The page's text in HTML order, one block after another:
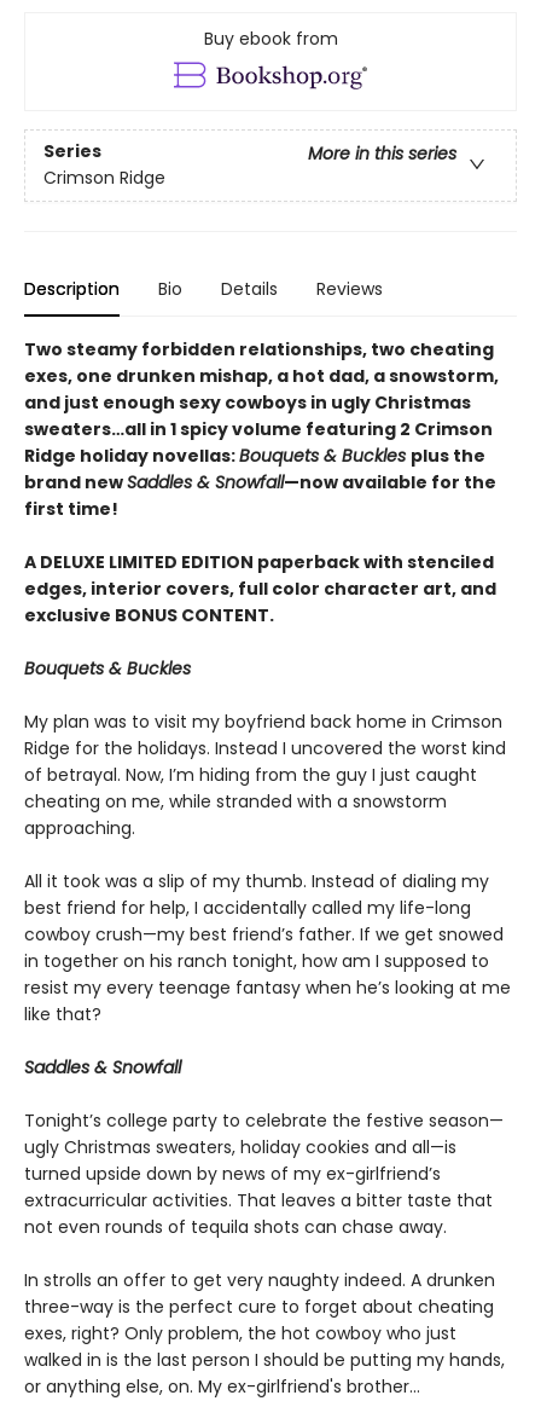
Buy ebook from
Series
More in this series
Crimson Ridge
Description Bio Details Reviews
Two steamy forbidden relationships, two cheating
exes, one drunken mishap, a hot dad, a snowstorm,
and just enough sexy cowboys in ugly Christmas
sweaters…all in 1 spicy volume featuring 2 Crimson
Ridge holiday novellas:Bouquets & Buckles plus the
brand newSaddles & Snowfall—now available for the
first time!
A DELUXE LIMITED EDITION paperback with stenciled
edges, interior covers, full color character art, and
exclusive BONUS CONTENT.
Bouquets & Buckles
My plan was to visit my boyfriend back home in Crimson
Ridge for the holidays. Instead I uncovered the worst kind
of betrayal. Now, I’m hiding from the guy I just caught
cheating on me, while stranded with a snowstorm
approaching.
All it took was a slip of my thumb. Instead of dialing my
best friend for help, I accidentally called my life-long
cowboy crush—my best friend’s father. If we get snowed
in together on his ranch tonight, how am I supposed to
resist my every teenage fantasy when he’s looking at me
like that?
Saddles & Snowfall
Tonight’s college party to celebrate the festive season—
ugly Christmas sweaters, holiday cookies and all—is
turned upside down by news of my ex-girlfriend’s
extracurricular activities. That leaves a bitter taste that
not even rounds of tequila shots can chase away.
In strolls an offer to get very naughty indeed. A drunken
three-way is the perfect cure to forget about cheating
exes, right? Only problem, the hot cowboy who just
walked in is the last person I should be putting my hands,
or anything else, on. My ex-girlfriend's brother…